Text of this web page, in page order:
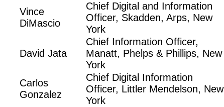
Vince
DiMascio
Chief Digital and Information
Officer, Skadden, Arps, New
York
David Jata
Chief Information Officer,
Manatt, Phelps & Phillips, New
York
Carlos
Gonzalez
Chief Digital Information
Officer, Littler Mendelson, New
York